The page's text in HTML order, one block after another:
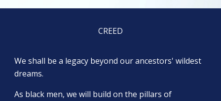
CREED
We shall be a legacy beyond our ancestors' wildest
dreams.
As black men, we will build on the pillars of